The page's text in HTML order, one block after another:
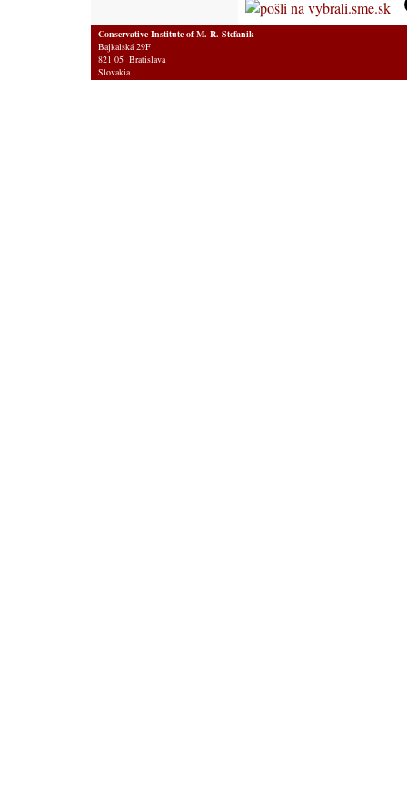
Conservative Institute of M. R. Stefanik
Bajkalská 29F
821 05 Bratislava
Slovakia